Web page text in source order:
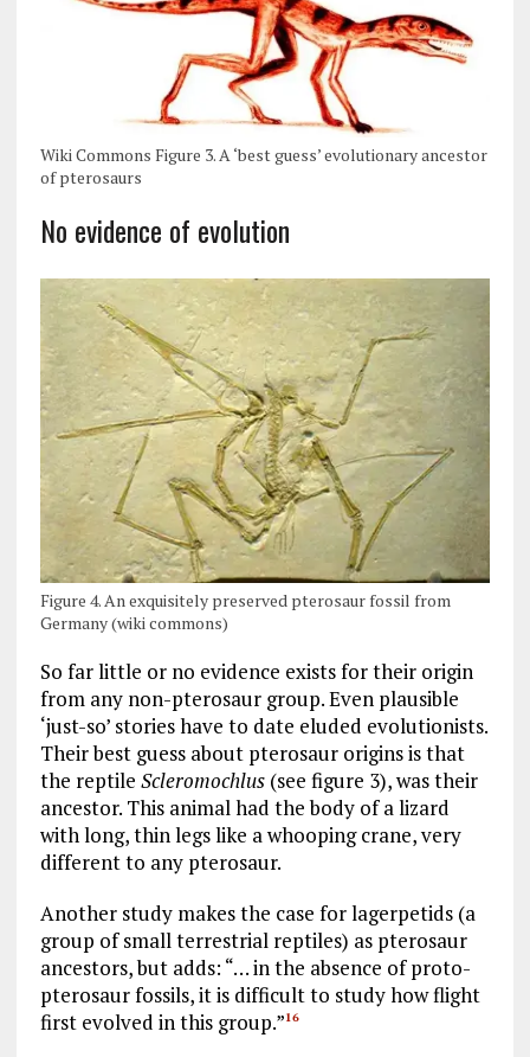
Wiki Commons Figure 3. A ‘best guess’ evolutionary ancestor
of pterosaurs
No evidence of evolution
Figure 4. An exquisitely preserved pterosaur fossil from
Germany (wiki commons)
So far little or no evidence exists for their origin
from any non-pterosaur group. Even plausible
‘just-so’ stories have to date eluded evolutionists.
Their best guess about pterosaur origins is that
the reptile Scleromochlus(see figure 3), was their
ancestor. This animal had the body of a lizard
with long, thin legs like a whooping crane, very
different to any pterosaur.
Another study makes the case for lagerpetids (a
group of small terrestrial reptiles) as pterosaur
ancestors, but adds: “… in the absence of proto-
pterosaur fossils, it is difficult to study how flight
first evolved in this group.”16